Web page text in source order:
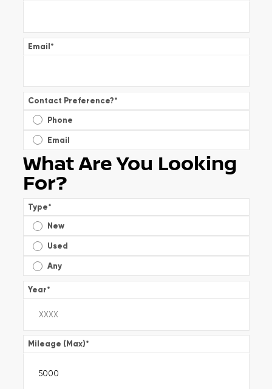
Email*
Contact Preference?*
Phone
Email
What Are You Looking
For?
Type*
New
Used
Any
Year*
Mileage (Max)*